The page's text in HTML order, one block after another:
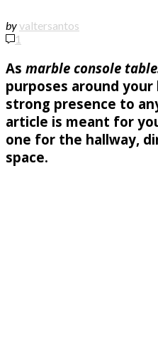
byvaltersantos
1
As marble console
purposes around your
strong presence to
article is meant for
one for the hallway,
space.